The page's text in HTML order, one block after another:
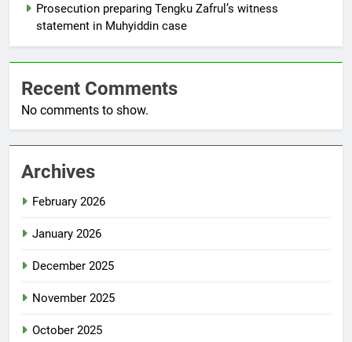
Prosecution preparing Tengku Zafrul’s witness
statement in Muhyiddin case
Recent Comments
No comments to show.
Archives
February 2026
January 2026
December 2025
November 2025
October 2025